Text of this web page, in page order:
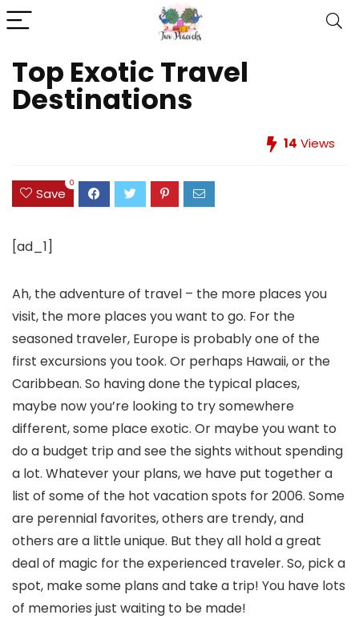
Top Exotic Travel
Destinations
14 Views
Save
0
[ad_1]
Ah, the adventure of travel – the more places you
visit, the more places you want to go. For the
seasoned traveler, Europe is probably one of the
first excursions you took. Or perhaps Hawaii, or the
Caribbean. So having done the typical places,
maybe now you’re looking to try somewhere
different, some place exotic. Or maybe you want to
do a budget trip and see the sights without spending
a lot. Whatever your plans, we have put together a
list of some of the hot vacation spots for 2006. Some
are perennial favorites, others are trendy, and
others are a little unique. But they all hold a great
deal of magic for the experienced traveler. So, pick a
spot, make some plans and take a trip! You have lots
of memories just waiting to be made!